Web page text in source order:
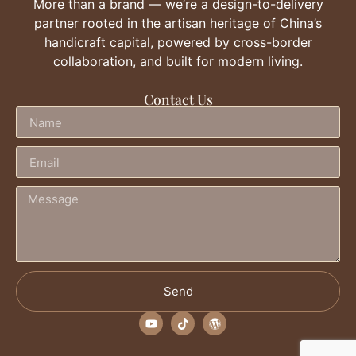
More than a brand — we’re a design-to-delivery
partner rooted in the artisan heritage of China’s
handicraft capital, powered by cross-border
collaboration, and built for modern living.
Contact Us
Send